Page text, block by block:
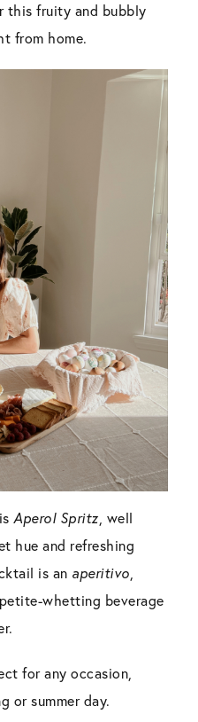
this fruity and bubbly
from home.
Aperol Spritz , well
hue and refreshing
is an aperitivo
whetting beverage
for any occasion,
or summer day.